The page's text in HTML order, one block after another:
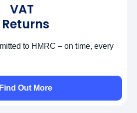
VAT
Returns
to HMRC – on time, every
Find Out More